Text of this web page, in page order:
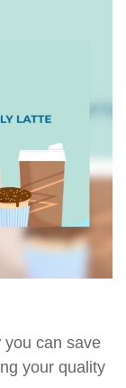
you can save
your quality